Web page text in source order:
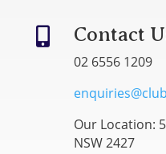
 Contact
02 6556 1209
Our Location:
NSW 2427